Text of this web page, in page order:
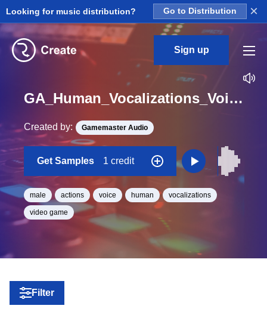
Looking for music distribution? Go to Distribution ×
Sign up
GA_Human_Vocalizations_Voice_Male_B_Effort_Action_Release_09_One_Shot
Created by: Gamemaster Audio
Get Samples 1 credit
male actions voice human vocalizations
video game
Filter